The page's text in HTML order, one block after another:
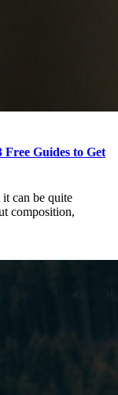
Guides to Get
can be quite
composition,